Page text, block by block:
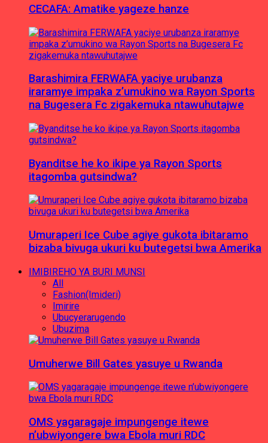
CECAFA: Amatike yageze hanze
Barashimira FERWAFA yaciye urubanza
iraramye impaka z’umukino wa Rayon Sports
na Bugesera Fc zigakemuka ntawuhutajwe
Byanditse he ko ikipe ya Rayon Sports
itagomba gutsindwa?
Umuraperi Ice Cube agiye gukota ibitaramo
bizaba bivuga ukuri ku butegetsi bwa Amerika
IMIBIREHO YA BURI MUNSI
All
Fashion(Imideri)
Imirire
Ubucyerarugendo
Ubuzima
Umuherwe Bill Gates yasuye u Rwanda
OMS yagaragaje impungenge itewe
n’ubwiyongere bwa Ebola muri RDC